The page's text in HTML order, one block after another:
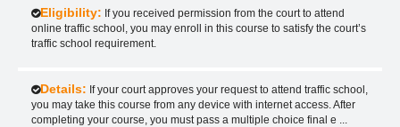
Eligibility: If you received permission from the court to attend
online traffic school, you may enroll in this course to satisfy the court’s
traffic school requirement.
Details: If your court approves your request to attend traffic school,
you may take this course from any device with internet access. After
completing your course, you must pass a multiple choice final e